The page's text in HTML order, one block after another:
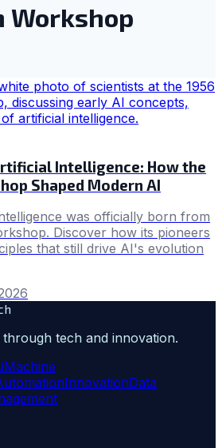
Workshop
Intelligence: How the
Shaped Modern AI
was officially born from
Discover how its pioneers
that still drive AI's evolution
tech and innovation.
Machine
InnovationData